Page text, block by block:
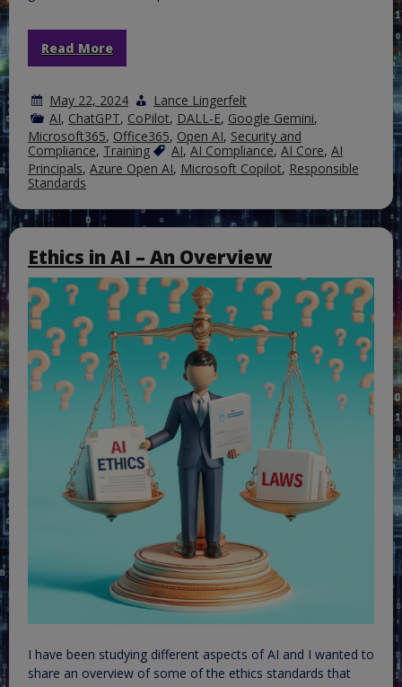
Read More
May 22, 2024
Lance Lingerfelt
AI, ChatGPT, CoPilot, DALL-E, Google Gemini,
Microsoft365, Office365, Open AI, Security and
Compliance, Training AI,AI Compliance, AI Core, AI
Principals, Azure Open AI, Microsoft Copilot, Responsible
Standards
Ethics in AI – An Overview
I have been studying different aspects of AI and I wanted to
share an overview of some of the ethics standards that